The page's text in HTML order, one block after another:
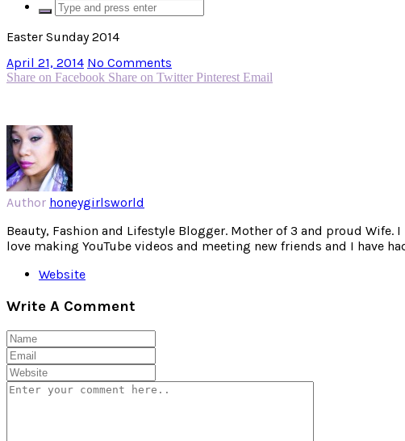
Easter Sunday 2014
April 21, 2014 No Comments
Share on Facebook Share on Twitter Pinterest Email
Author honeygirlsworld
Beauty, Fashion and Lifestyle Blogger. Mother of 3 and proud
love making YouTube videos and meeting new friends and I have
Website
Write A Comment